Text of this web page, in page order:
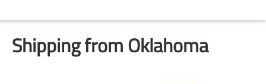
Shipping from Oklahoma